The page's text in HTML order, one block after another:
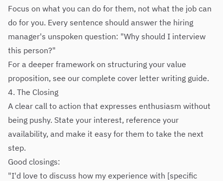
Focus on what you can do for them, not what the job can
do for you. Every sentence should answer the hiring
manager's unspoken question: "Why should I interview
this person?"
For a deeper framework on structuring your value
proposition, see our complete cover letter writing guide.
4. The Closing
A clear call to action that expresses enthusiasm without
being pushy. State your interest, reference your
availability, and make it easy for them to take the next
step.
Good closings:
"I'd love to discuss how my experience with [specific